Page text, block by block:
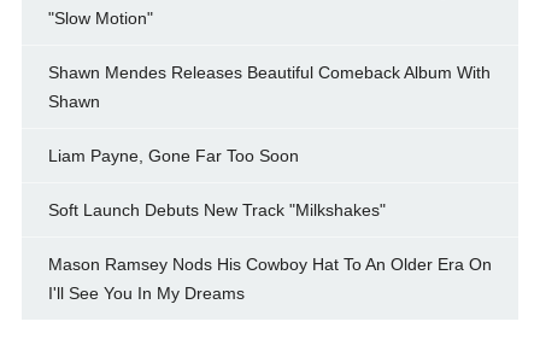
"Slow Motion"
Shawn Mendes Releases Beautiful Comeback Album With
Shawn
Liam Payne, Gone Far Too Soon
Soft Launch Debuts New Track "Milkshakes"
Mason Ramsey Nods His Cowboy Hat To An Older Era On
I'll See You In My Dreams